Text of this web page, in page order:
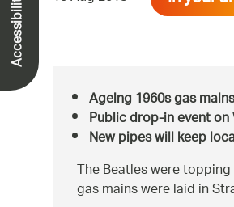
Ageing 1960s gas
Public drop-in event
New pipes will keep
The Beatles were
gas mains were laid in
Accessibility